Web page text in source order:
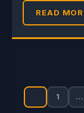
READ
1 …